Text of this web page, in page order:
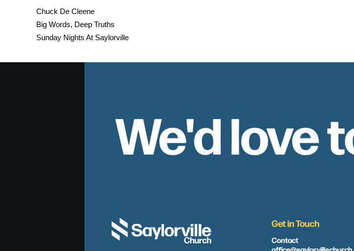
Chuck De Cleene
Big Words, Deep Truths
Sunday Nights At Saylorville
We'd love
Get in Touch
Contact